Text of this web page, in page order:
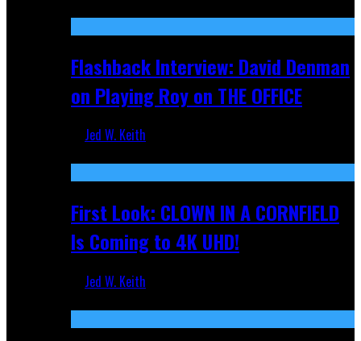
Flashback Interview: David Denman
on Playing Roy on THE OFFICE
Jed W. Keith
First Look: CLOWN IN A CORNFIELD
Is Coming to 4K UHD!
Jed W. Keith